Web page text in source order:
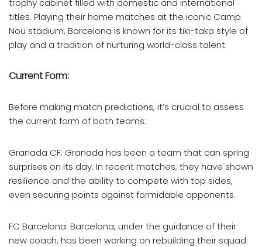
trophy cabinet filled with domestic and international
titles. Playing their home matches at the iconic Camp
Nou stadium, Barcelona is known for its tiki-taka style of
play and a tradition of nurturing world-class talent.
Current Form:
Before making match predictions, it’s crucial to assess
the current form of both teams:
Granada CF: Granada has been a team that can spring
surprises on its day. In recent matches, they have shown
resilience and the ability to compete with top sides,
even securing points against formidable opponents.
FC Barcelona: Barcelona, under the guidance of their
new coach, has been working on rebuilding their squad.